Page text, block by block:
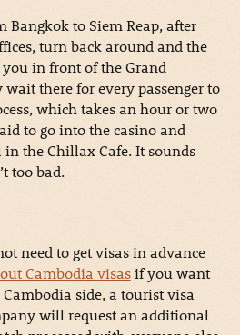
Bangkok to Siem Reap, after
turn back around and the
in front of the Grand
there for every passenger to
which takes an hour or two
to go into the casino and
the Chillax Cafe. It sounds
too bad.
need to get visas in advance
Cambodia visasif you want
side, a tourist visa
will request an additional